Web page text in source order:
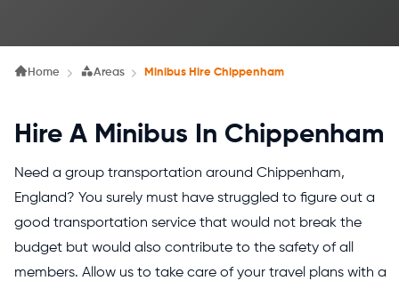
Home Areas Minibus Hire Chippenham
Hire A Minibus In Chippenham
Need a group transportation around Chippenham,
England? You surely must have struggled to figure out a
good transportation service that would not break the
budget but would also contribute to the safety of all
members. Allow us to take care of your travel plans with a